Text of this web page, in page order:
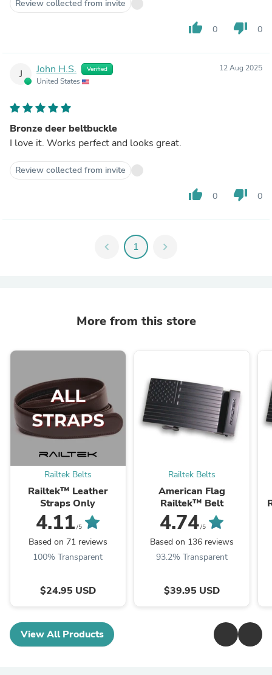
Review collected from invite
thumb_up 0 thumb_down 0
J John H.S. Verified
United States
12 Aug 2025
Bronze deer beltbuckle
I love it. Works perfect and looks great.
Review collected from invite
thumb_up 0 thumb_down 0
chevron_left 1 chevron_right
More from this store
Railtek Belts
Railtek™ Leather
Straps Only
4.11 /5
Based on 71 reviews
100% Transparent
$24.95 USD
Railtek Belts
American Flag
Railtek™ Belt
4.74/5
Based on 136 reviews
93.2% Transparent
$39.95 USD
View All Products